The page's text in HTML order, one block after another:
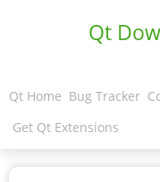
Qt
Qt Home Bug Tracker
Get Qt Extensions